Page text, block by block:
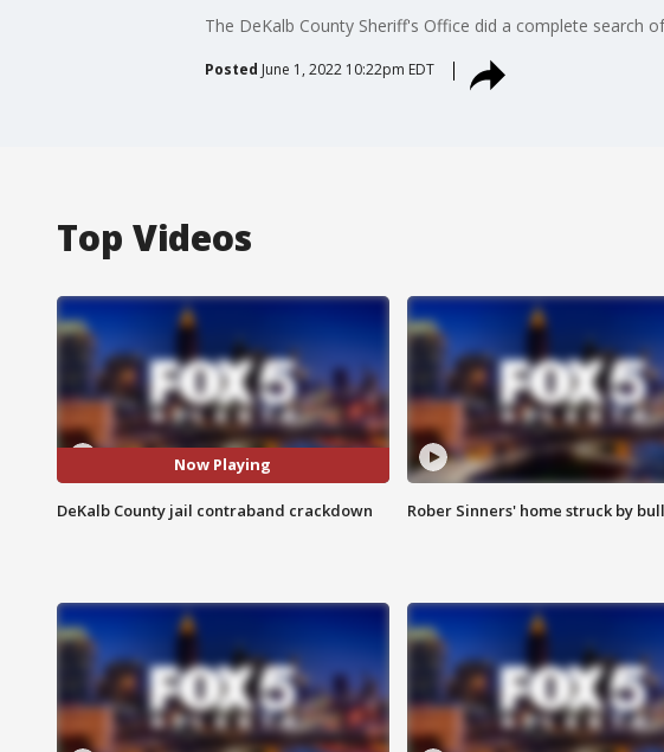
The DeKalb County Sheriff's Office did a complete search
Posted June 1, 2022 10:22pm EDT
Top Videos
Now Playing
DeKalb County jail contraband crackdown Rober Sinners' home struck by